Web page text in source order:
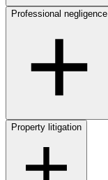
Professional negligence
Property litigation